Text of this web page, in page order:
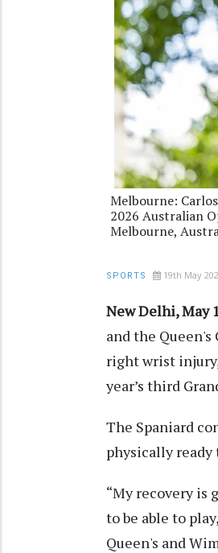
Melbourne:
2026 Australian
Melbourne,
SPORTS 19th May
New Delhi, May
and the
right wrist
year’s third
The Spaniard
physically
“My recovery is
to be able to
Queen's and